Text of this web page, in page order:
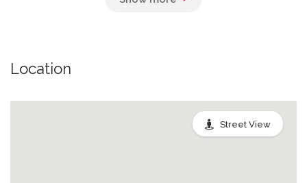
pastries, sandwiches, salads, soups,
our little store one of the best things
Location
Street View